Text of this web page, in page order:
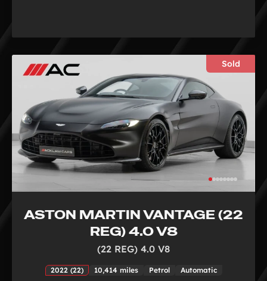
Sold
ASTON MARTIN VANTAGE (22
REG) 4.0 V8
(22 REG) 4.0 V8
2022 (22) 10,414 miles Petrol Automatic